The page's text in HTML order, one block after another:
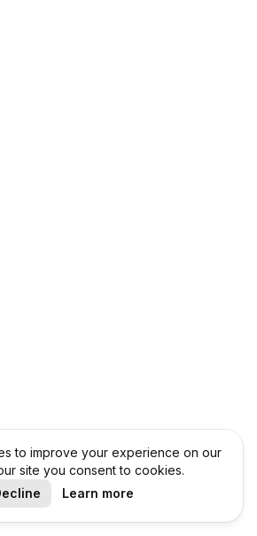
to improve your experience on our
site you consent to cookies.
Learn more